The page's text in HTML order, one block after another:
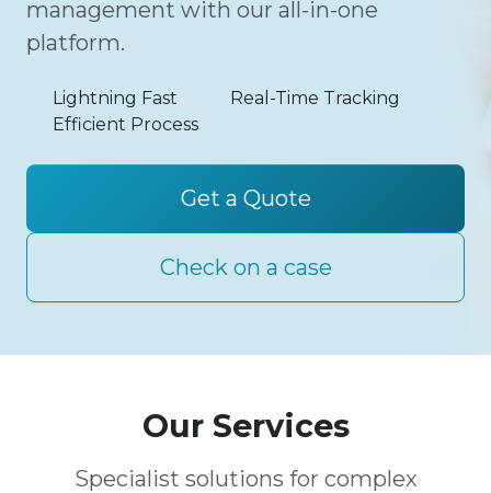
management with our all-in-one
platform.
Lightning Fast
Real-Time Tracking
Efficient Process
Get a Quote
Check on a case
Our Services
Specialist solutions for complex